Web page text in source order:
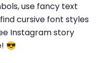
use fancy text
cursive font styles
Instagram story
😎